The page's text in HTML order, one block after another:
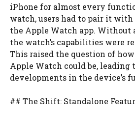
iPhone for almost every
watch, users had to pair it
the Apple Watch app. Without
the watch’s capabilities were
This raised the question of
Apple Watch could be, leading
developments in the device’s
## The Shift: Standalone